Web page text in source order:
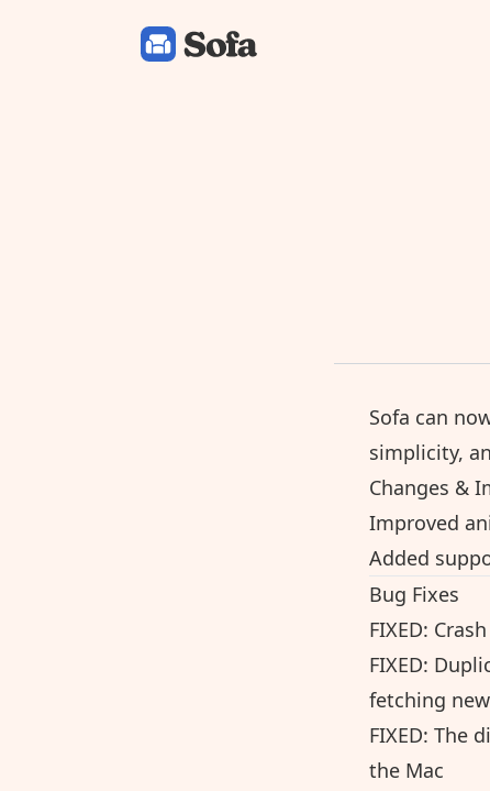
Sofa: Downtime Organizer
Sofa can
simplicity,
Changes &
Improved
Added
Bug Fixes
FIXED:
FIXED:
fetching
FIXED: The
the Mac